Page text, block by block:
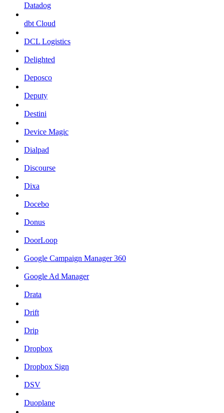
Datadog
dbt Cloud
DCL Logistics
Delighted
Deposco
Deputy
Destini
Device Magic
Dialpad
Discourse
Dixa
Docebo
Donus
DoorLoop
Google Campaign Manager 360
Google Ad Manager
Drata
Drift
Drip
Dropbox
Dropbox Sign
DSV
Duoplane